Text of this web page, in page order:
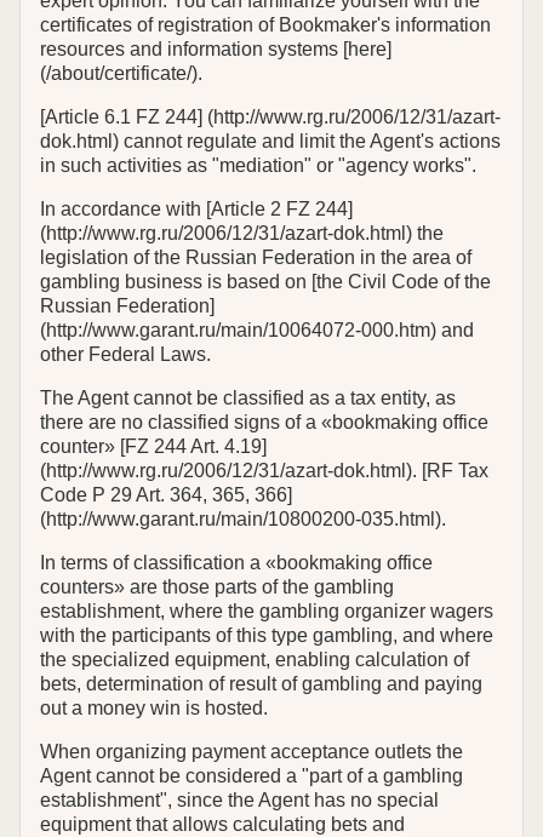
certificates of registration of Bookmaker's information
resources and information systems [here]
(/about/certificate/).
[Article 6.1 FZ 244] (http://www.rg.ru/2006/12/31/azart-
dok.html) cannot regulate and limit the Agent's actions
in such activities as "mediation" or "agency works".
In accordance with [Article 2 FZ 244]
(http://www.rg.ru/2006/12/31/azart-dok.html) the
legislation of the Russian Federation in the area of
gambling business is based on [the Civil Code of the
Russian Federation]
(http://www.garant.ru/main/10064072-000.htm) and
other Federal Laws.
The Agent cannot be classified as a tax entity, as
there are no classified signs of a «bookmaking office
counter» [FZ 244 Art. 4.19]
(http://www.rg.ru/2006/12/31/azart-dok.html). [RF Tax
Code P 29 Art. 364, 365, 366]
(http://www.garant.ru/main/10800200-035.html).
In terms of classification a «bookmaking office
counters» are those parts of the gambling
establishment, where the gambling organizer wagers
with the participants of this type gambling, and where
the specialized equipment, enabling calculation of
bets, determination of result of gambling and paying
out a money win is hosted.
When organizing payment acceptance outlets the
Agent cannot be considered a "part of a gambling
establishment", since the Agent has no special
equipment that allows calculating bets and